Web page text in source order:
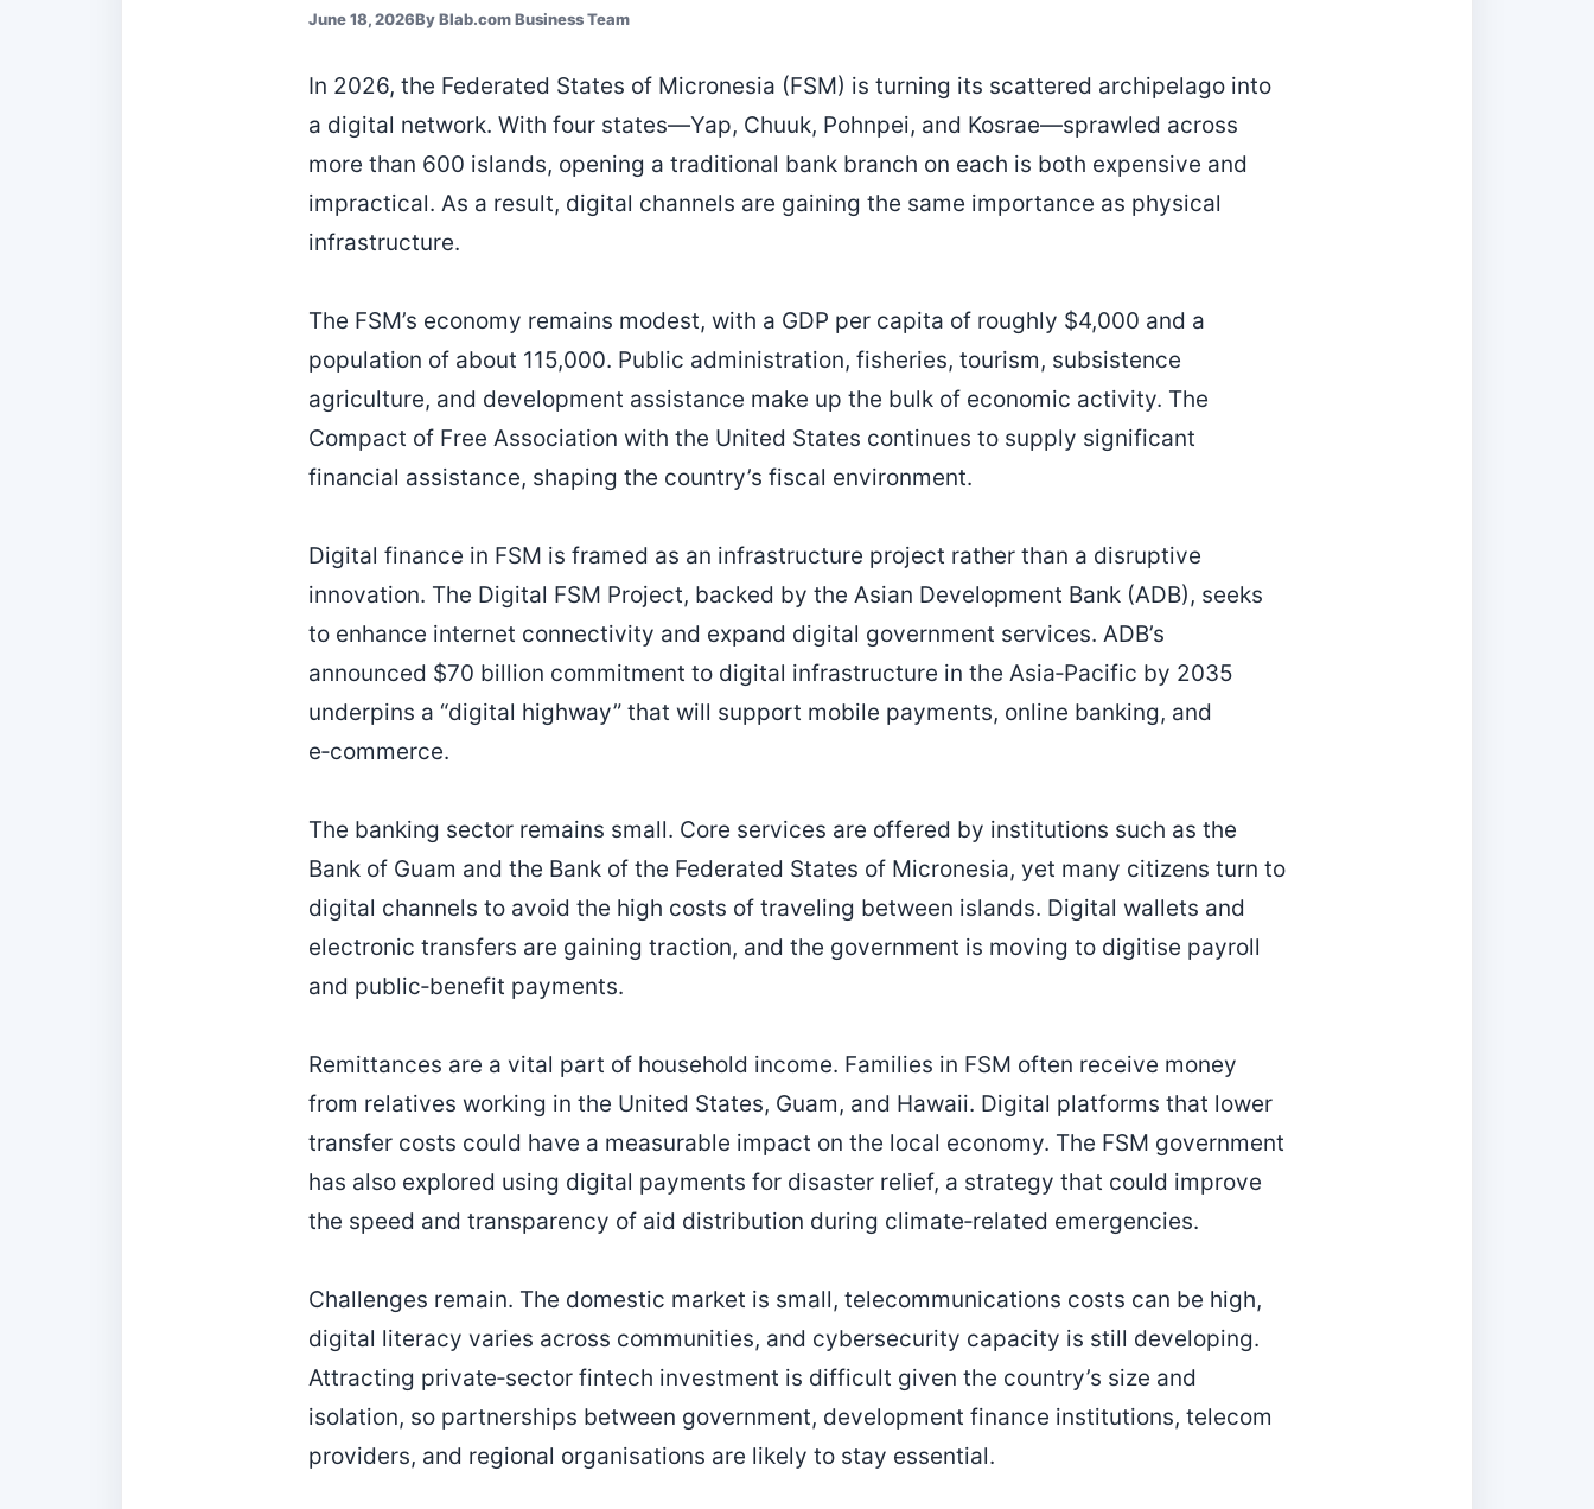
June 18, 2026By Blab.com Business Team
In 2026, the Federated States of Micronesia (FSM) is turning its scattered archipelago into
a digital network. With four states—Yap, Chuuk, Pohnpei, and Kosrae—sprawled across
more than 600 islands, opening a traditional bank branch on each is both expensive and
impractical. As a result, digital channels are gaining the same importance as physical
infrastructure.
The FSM’s economy remains modest, with a GDP per capita of roughly $4,000 and a
population of about 115,000. Public administration, fisheries, tourism, subsistence
agriculture, and development assistance make up the bulk of economic activity. The
Compact of Free Association with the United States continues to supply significant
financial assistance, shaping the country’s fiscal environment.
Digital finance in FSM is framed as an infrastructure project rather than a disruptive
innovation. The Digital FSM Project, backed by the Asian Development Bank (ADB), seeks
to enhance internet connectivity and expand digital government services. ADB’s
announced $70 billion commitment to digital infrastructure in the Asia‑Pacific by 2035
underpins a “digital highway” that will support mobile payments, online banking, and
e‑commerce.
The banking sector remains small. Core services are offered by institutions such as the
Bank of Guam and the Bank of the Federated States of Micronesia, yet many citizens turn to
digital channels to avoid the high costs of traveling between islands. Digital wallets and
electronic transfers are gaining traction, and the government is moving to digitise payroll
and public‑benefit payments.
Remittances are a vital part of household income. Families in FSM often receive money
from relatives working in the United States, Guam, and Hawaii. Digital platforms that lower
transfer costs could have a measurable impact on the local economy. The FSM government
has also explored using digital payments for disaster relief, a strategy that could improve
the speed and transparency of aid distribution during climate‑related emergencies.
Challenges remain. The domestic market is small, telecommunications costs can be high,
digital literacy varies across communities, and cybersecurity capacity is still developing.
Attracting private‑sector fintech investment is difficult given the country’s size and
isolation, so partnerships between government, development finance institutions, telecom
providers, and regional organisations are likely to stay essential.